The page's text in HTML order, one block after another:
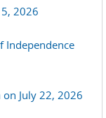
2026
Independence
July 22, 2026